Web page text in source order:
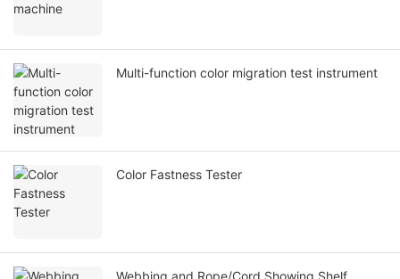
Multi-function color migration test instrument
Color Fastness Tester
Webbing and Rope/Cord Showing Shelf